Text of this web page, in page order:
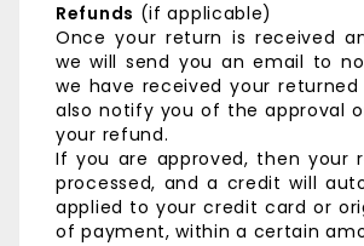
Refunds (if applicable)
Once your return is received
we will send you an email to
we have received your returned
also notify you of the approval
your refund.
If you are approved, then your
processed, and a credit will
applied to your credit card or
of payment, within a certain